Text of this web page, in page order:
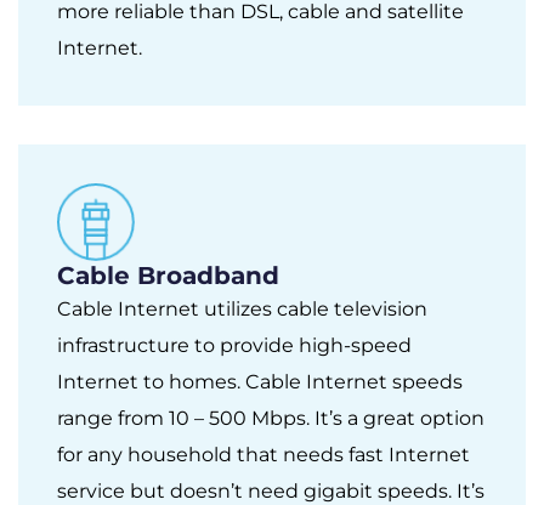
more reliable than DSL, cable and satellite
Internet.
Cable Broadband
Cable Internet utilizes cable television
infrastructure to provide high-speed
Internet to homes. Cable Internet speeds
range from 10 – 500 Mbps. It’s a great option
for any household that needs fast Internet
service but doesn’t need gigabit speeds. It’s